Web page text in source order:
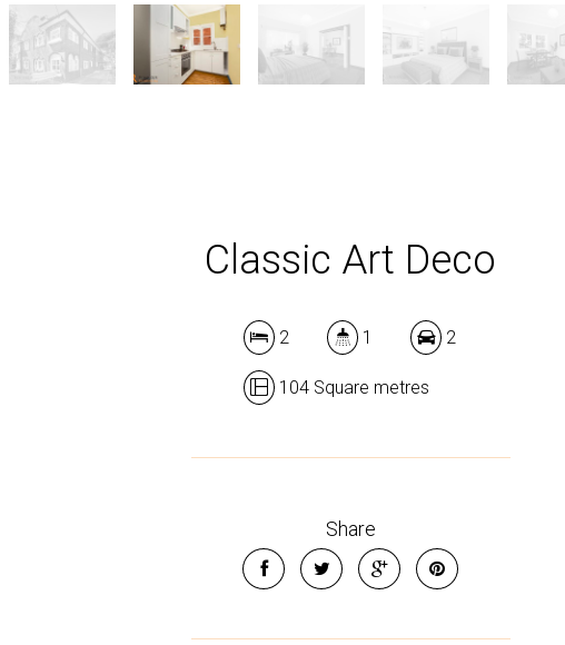
Classic Art Deco
2 1 2
104 Square metres
Share